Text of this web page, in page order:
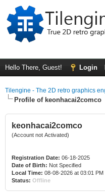
Hello There, Guest! Login
Tilengine - The 2D retro graphics
Profile of keonhacai2comco
keonhacai2comco
(Account not Activated)
Registration Date: 06-18-2025
Date of Birth: Not Specified
Local Time: 08-08-2026 at 03:01 PM
Status: Offline